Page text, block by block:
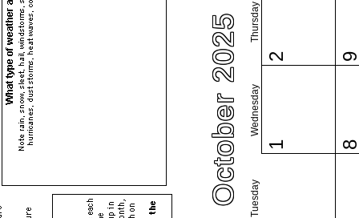
October 2025 Tuesday
Wednesday
Thursday
1
2